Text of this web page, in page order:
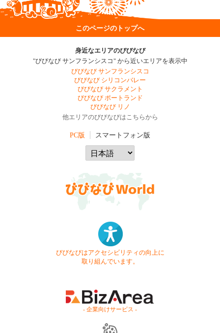
このページのトップへ
身近なエリアのびびなび
"びびなび サンフランシスコ" から近いエリアを表示中
びびなび サンフランシスコ
びびなび シリコンバレー
びびなび サクラメント
びびなび ポートランド
びびなび リノ
他エリアのびびなびはこちらから
PC版 スマートフォン版
びびなびはアクセシビリティの向上に
取り組んでいます。
- 企業向けサービス -